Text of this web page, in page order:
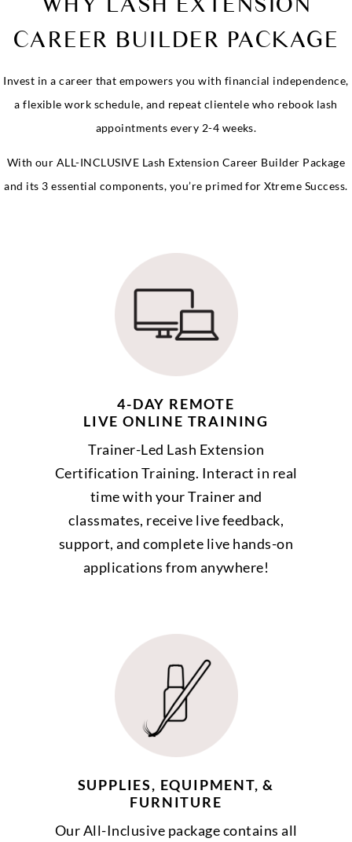
CAREER BUILDER PACKAGE
Invest in a career that empowers you with financial independence,
a flexible work schedule, and repeat clientele who rebook lash
appointments every 2-4 weeks.
With our ALL-INCLUSIVE Lash Extension Career Builder Package
and its 3 essential components, you’re primed for Xtreme Success.
4-DAY REMOTE
LIVE ONLINE TRAINING
Trainer-Led Lash Extension
Certification Training. Interact in real
time with your Trainer and
classmates, receive live feedback,
support, and complete live hands-on
applications from anywhere!
SUPPLIES, EQUIPMENT, &
FURNITURE
Our All-Inclusive package contains all